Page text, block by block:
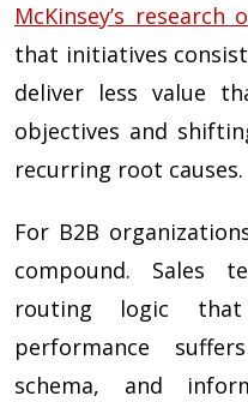
McKinsey’s
that initiatives
deliver less value
objectives and
recurring root causes.
For B2B
compound. Sales
routing logic
performance
schema, and